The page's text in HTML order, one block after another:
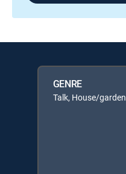
GENRE
Talk, House/garden